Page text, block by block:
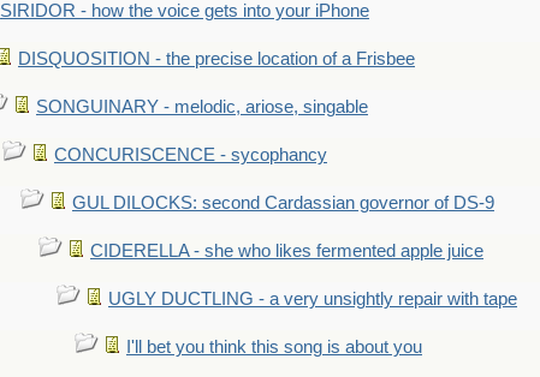
SIRIDOR - how the voice gets into your iPhone
DISQUOSITION - the precise location of a Frisbee
SONGUINARY - melodic, ariose, singable
CONCURISCENCE - sycophancy
GUL DILOCKS: second Cardassian governor of DS-9
CIDERELLA - she who likes fermented apple juice
UGLY DUCTLING - a very unsightly repair with tape
I'll bet you think this song is about you